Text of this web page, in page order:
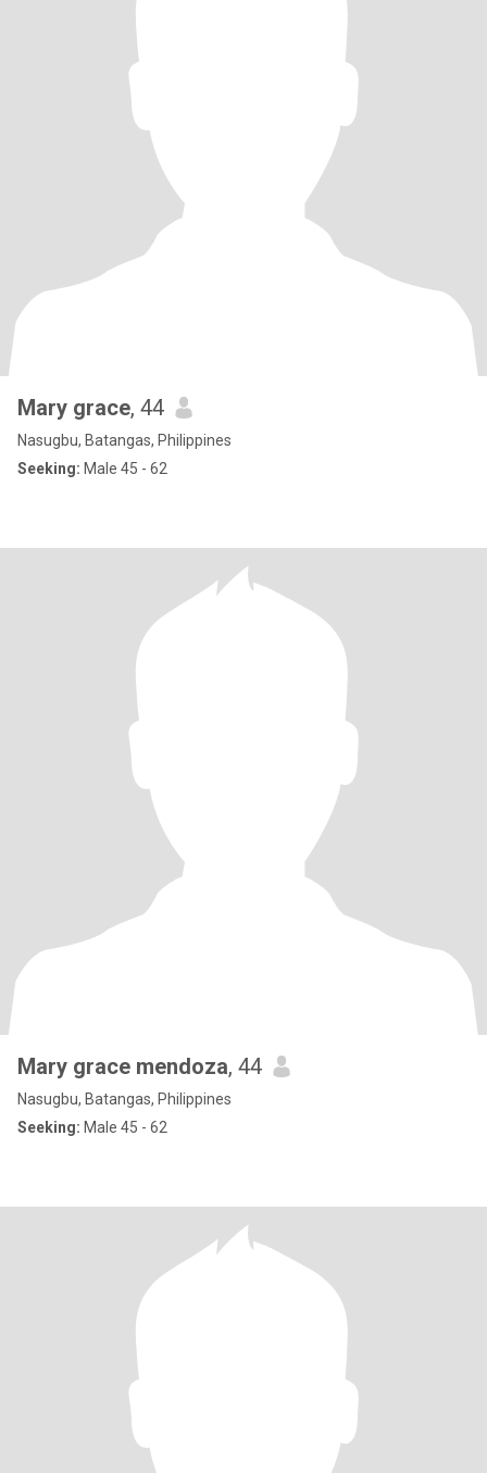
Mary grace, 44
Nasugbu, Batangas, Philippines
Seeking: Male 45 - 62
Mary grace mendoza, 44
Nasugbu, Batangas, Philippines
Seeking: Male 45 - 62